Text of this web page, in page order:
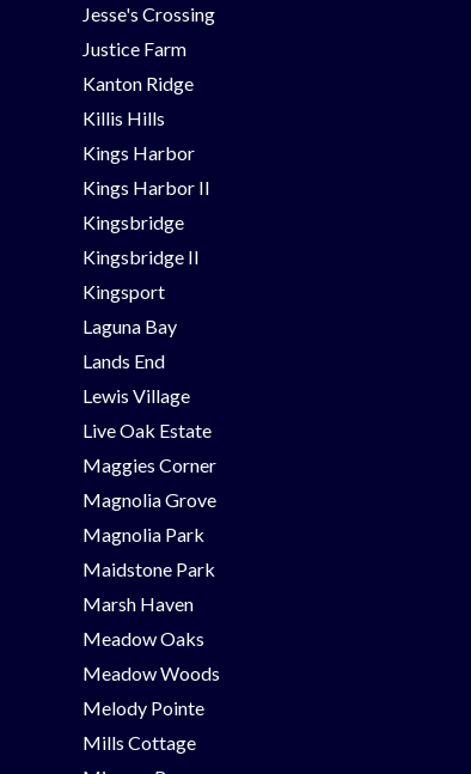
Jesse's Crossing
Justice Farm
Kanton Ridge
Killis Hills
Kings Harbor
Kings Harbor II
Kingsbridge
Kingsbridge II
Kingsport
Laguna Bay
Lands End
Lewis Village
Live Oak Estate
Maggies Corner
Magnolia Grove
Magnolia Park
Maidstone Park
Marsh Haven
Meadow Oaks
Meadow Woods
Melody Pointe
Mills Cottage